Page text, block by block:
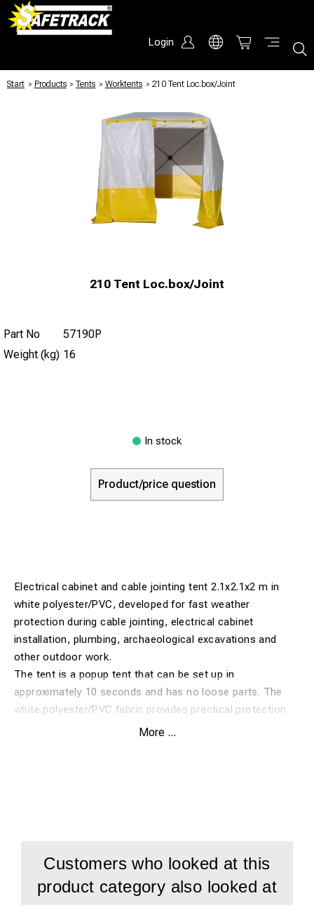
Login
Start / Products / Tents / Worktents / 210 Tent Loc.box/Joint
210 Tent Loc.box/Joint
Part No
57190P
Weight (kg) 16
In stock
Product/price question
Electrical cabinet and cable jointing tent 2.1x2.1x2 m in
white polyester/PVC, developed for fast weather
protection during cable jointing, electrical cabinet
installation, plumbing, archaeological excavations and
other outdoor work.
The tent is a popup tent that can be set up in
approximately 10 seconds and has no loose parts. The
white polyester/PVC fabric provides practical protection
for personnel, tools and the work area during temporary
10 seconds
For cable jointing, electrical cabinet installation,
More ...
Customers who looked at this
product category also looked at